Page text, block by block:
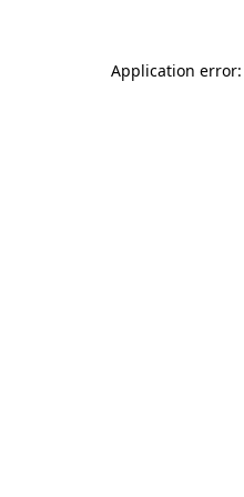
Application